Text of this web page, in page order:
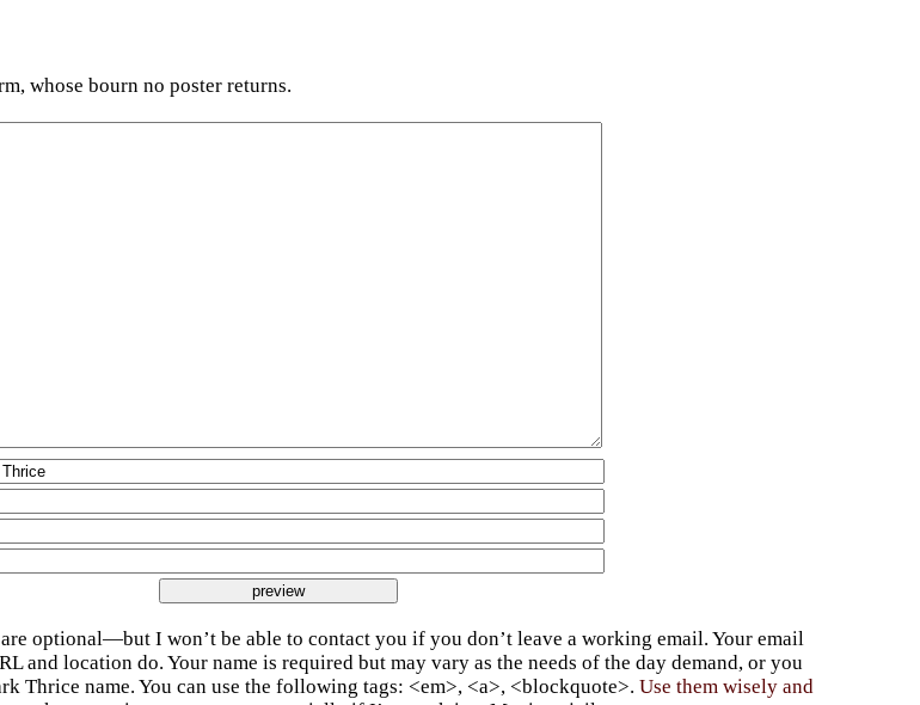
whose bourn no poster returns.
optional—but I won’t be able to contact you if you don’t leave a working email. Your email
and location do. Your name is required but may vary as the needs of the day demand, or you
Thrice name. You can use the following tags: <em>, <a>, <blockquote>.Use them wisely and